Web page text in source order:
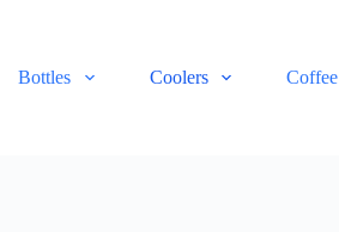
Bottles Coolers Coffee